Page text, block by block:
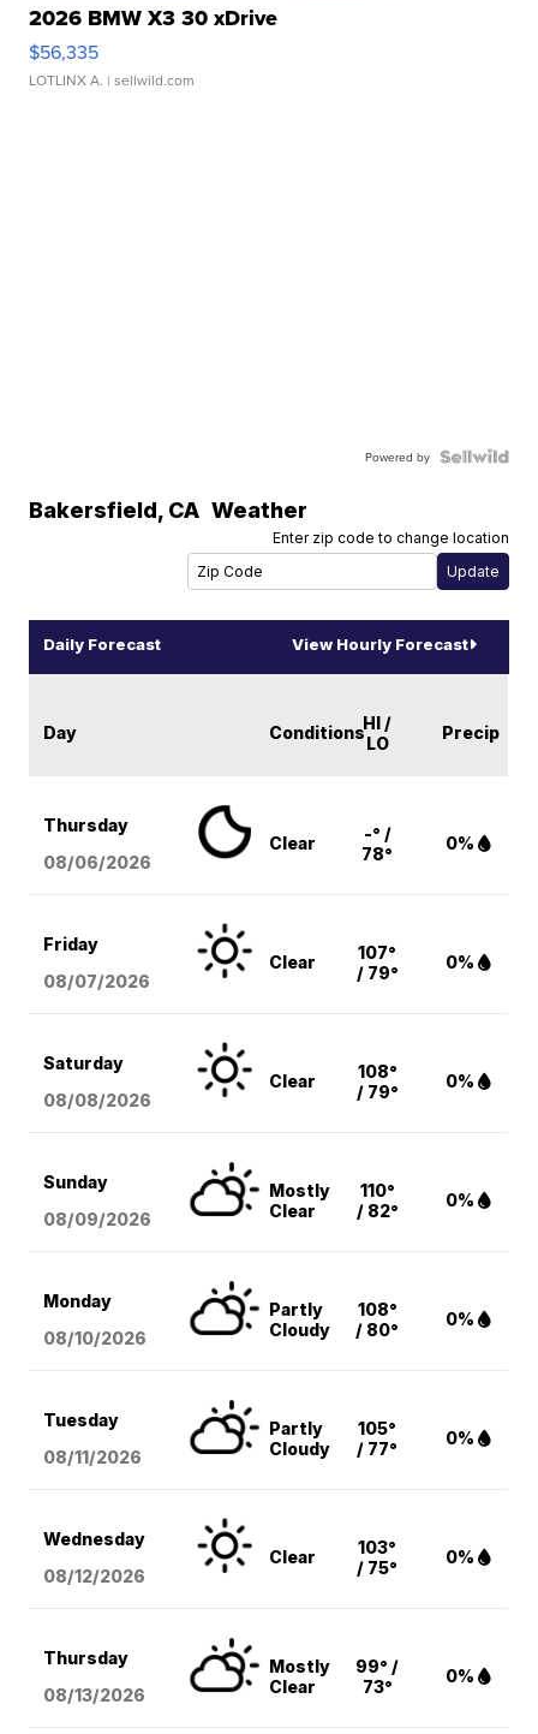
2026 BMW X3 30 xDrive
$56,335
LOTLINX A. | sellwild.com
Powered by
Bakersfield, CA Weather
Enter zip code to change location
Daily Forecast View Hourly Forecast
Day ConditionsHI /
LO
Precip
Thursday
08/06/2026
Clear
-° /
78°
0%
Friday
08/07/2026
Clear
107°
/ 79°
0%
Saturday
08/08/2026
Clear
108°
/ 79°
0%
Sunday
08/09/2026
Mostly
Clear
110°
/ 82°
0%
Monday
08/10/2026
Partly
Cloudy
108°
/ 80°
0%
Tuesday
08/11/2026
Partly
Cloudy
105°
/ 77°
0%
Wednesday
08/12/2026
Clear
103°
/ 75°
0%
Thursday
08/13/2026
Mostly
Clear
99° /
73°
0%